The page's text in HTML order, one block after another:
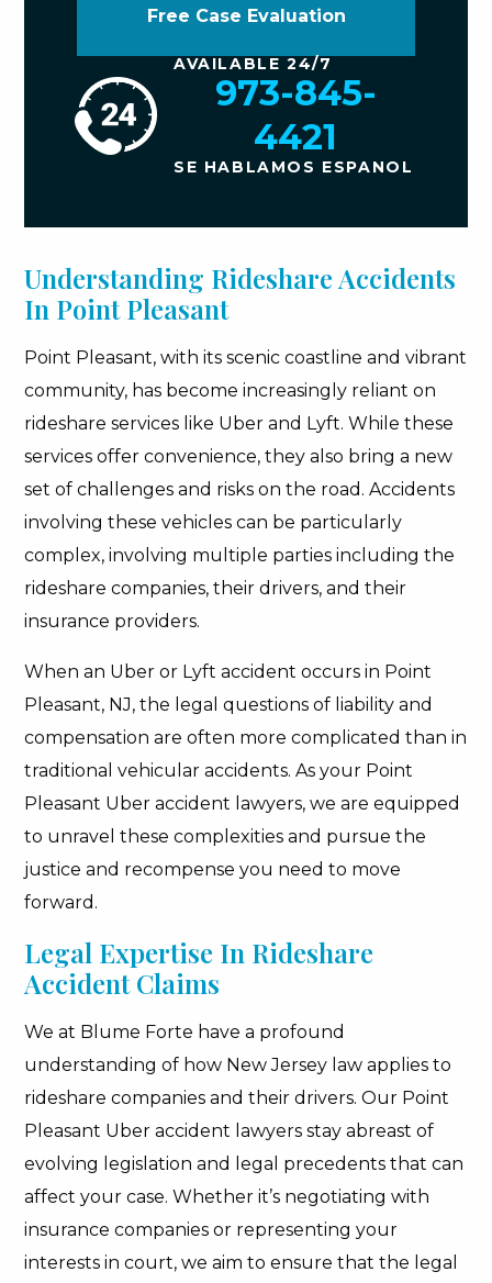
Free Case Evaluation
AVAILABLE 24/7
973-845-
4421
SE HABLAMOS ESPANOL
Understanding Rideshare Accidents
In Point Pleasant
Point Pleasant, with its scenic coastline and vibrant
community, has become increasingly reliant on
rideshare services like Uber and Lyft. While these
services offer convenience, they also bring a new
set of challenges and risks on the road. Accidents
involving these vehicles can be particularly
complex, involving multiple parties including the
rideshare companies, their drivers, and their
insurance providers.
When an Uber or Lyft accident occurs in Point
Pleasant, NJ, the legal questions of liability and
compensation are often more complicated than in
traditional vehicular accidents. As your Point
Pleasant Uber accident lawyers, we are equipped
to unravel these complexities and pursue the
justice and recompense you need to move
forward.
Legal Expertise In Rideshare
Accident Claims
We at Blume Forte have a profound
understanding of how New Jersey law applies to
rideshare companies and their drivers. Our Point
Pleasant Uber accident lawyers stay abreast of
evolving legislation and legal precedents that can
affect your case. Whether it’s negotiating with
insurance companies or representing your
interests in court, we aim to ensure that the legal